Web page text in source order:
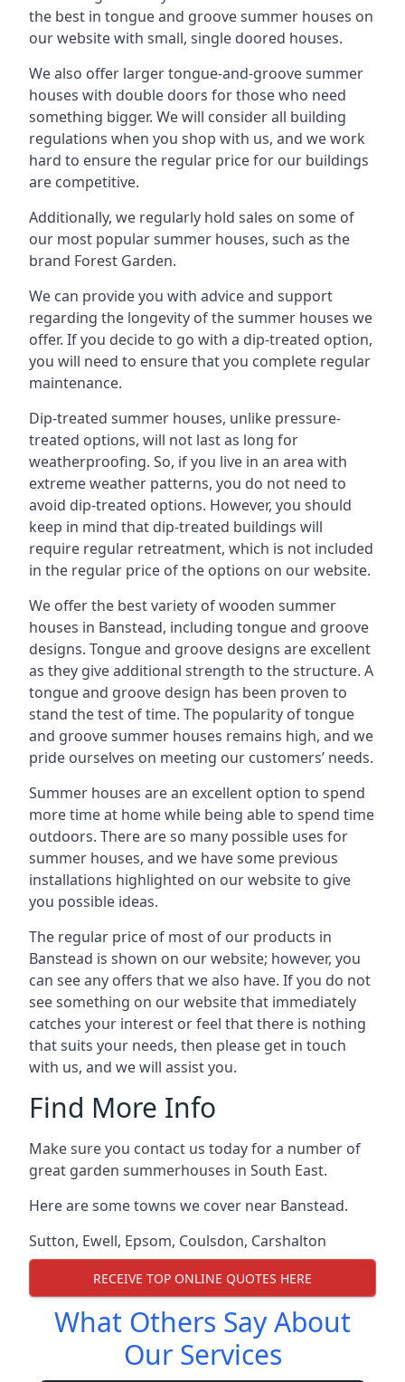
the best in tongue and groove summer houses on
our website with small, single doored houses.
We also offer larger tongue-and-groove summer
houses with double doors for those who need
something bigger. We will consider all building
regulations when you shop with us, and we work
hard to ensure the regular price for our buildings
are competitive.
Additionally, we regularly hold sales on some of
our most popular summer houses, such as the
brand Forest Garden.
We can provide you with advice and support
regarding the longevity of the summer houses we
offer. If you decide to go with a dip-treated option,
you will need to ensure that you complete regular
maintenance.
Dip-treated summer houses, unlike pressure-
treated options, will not last as long for
weatherproofing. So, if you live in an area with
extreme weather patterns, you do not need to
avoid dip-treated options. However, you should
keep in mind that dip-treated buildings will
require regular retreatment, which is not included
in the regular price of the options on our website.
We offer the best variety of wooden summer
houses in Banstead, including tongue and groove
designs. Tongue and groove designs are excellent
as they give additional strength to the structure. A
tongue and groove design has been proven to
stand the test of time. The popularity of tongue
and groove summer houses remains high, and we
pride ourselves on meeting our customers’ needs.
Summer houses are an excellent option to spend
more time at home while being able to spend time
outdoors. There are so many possible uses for
summer houses, and we have some previous
installations highlighted on our website to give
you possible ideas.
The regular price of most of our products in
Banstead is shown on our website; however, you
can see any offers that we also have. If you do not
see something on our website that immediately
catches your interest or feel that there is nothing
that suits your needs, then please get in touch
with us, and we will assist you.
Find More Info
Make sure you contact us today for a number of
great garden summerhouses in South East.
Here are some towns we cover near Banstead.
Sutton, Ewell, Epsom, Coulsdon, Carshalton
RECEIVE TOP ONLINE QUOTES HERE
What Others Say About
Our Services